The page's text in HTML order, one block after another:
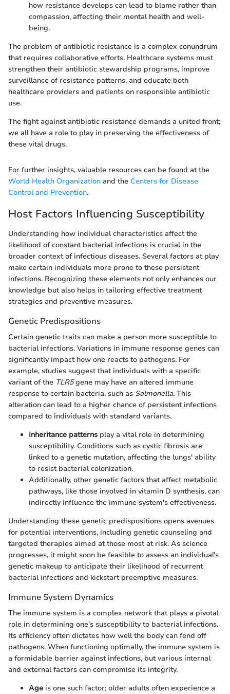
how resistance develops can lead to blame rather than
compassion, affecting their mental health and well-
being.
The problem of antibiotic resistance is a complex conundrum
that requires collaborative efforts. Healthcare systems must
strengthen their antibiotic stewardship programs, improve
surveillance of resistance patterns, and educate both
healthcare providers and patients on responsible antibiotic
use.
The fight against antibiotic resistance demands a united front;
we all have a role to play in preserving the effectiveness of
these vital drugs.
For further insights, valuable resources can be found at the
World Health Organization and the Centers for Disease
Control and Prevention.
Host Factors Influencing Susceptibility
Understanding how individual characteristics affect the
likelihood of constant bacterial infections is crucial in the
broader context of infectious diseases. Several factors at play
make certain individuals more prone to these persistent
infections. Recognizing these elements not only enhances our
knowledge but also helps in tailoring effective treatment
strategies and preventive measures.
Genetic Predispositions
Certain genetic traits can make a person more susceptible to
bacterial infections. Variations in immune response genes can
significantly impact how one reacts to pathogens. For
example, studies suggest that individuals with a specific
variant of the TLR5gene may have an altered immune
response to certain bacteria, such as Salmonella. This
alteration can lead to a higher chance of persistent infections
compared to individuals with standard variants.
Inheritance patterns play a vital role in determining
susceptibility. Conditions such as cystic fibrosis are
linked to a genetic mutation, affecting the lungs' ability
to resist bacterial colonization.
Additionally, other genetic factors that affect metabolic
pathways, like those involved in vitamin D synthesis, can
indirectly influence the immune system's effectiveness.
Understanding these genetic predispositions opens avenues
for potential interventions, including genetic counseling and
targeted therapies aimed at those most at risk. As science
progresses, it might soon be feasible to assess an individual's
genetic makeup to anticipate their likelihood of recurrent
bacterial infections and kickstart preemptive measures.
Immune System Dynamics
The immune system is a complex network that plays a pivotal
role in determining one’s susceptibility to bacterial infections.
Its efficiency often dictates how well the body can fend off
pathogens. When functioning optimally, the immune system is
a formidable barrier against infections, but various internal
and external factors can compromise its integrity.
Age is one such factor; older adults often experience a